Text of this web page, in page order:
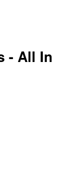
- All In